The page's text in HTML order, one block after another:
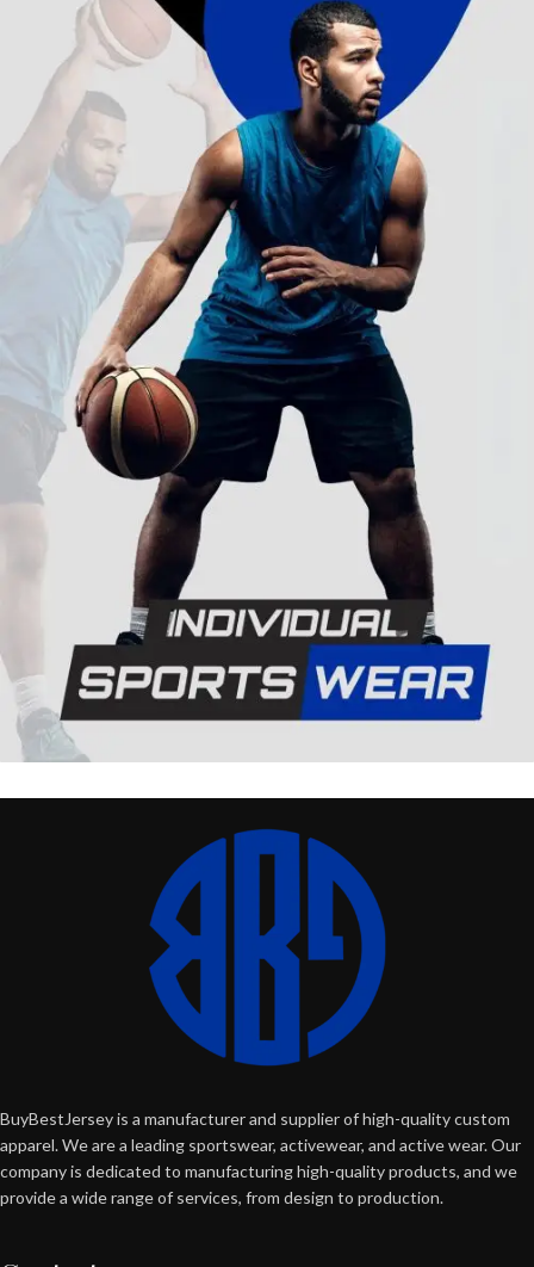
BuyBestJersey is a manufacturer and supplier of high-quality custom
apparel. We are a leading sportswear, activewear, and active wear. Our
company is dedicated to manufacturing high-quality products, and we
provide a wide range of services, from design to production.